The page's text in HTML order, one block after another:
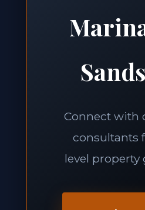
Connect with
consultants
level property